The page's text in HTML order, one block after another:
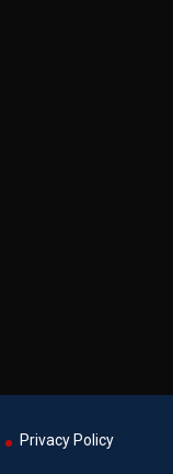
Privacy Policy